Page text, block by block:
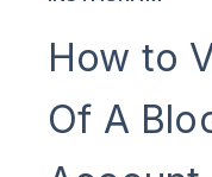
How to
Of A